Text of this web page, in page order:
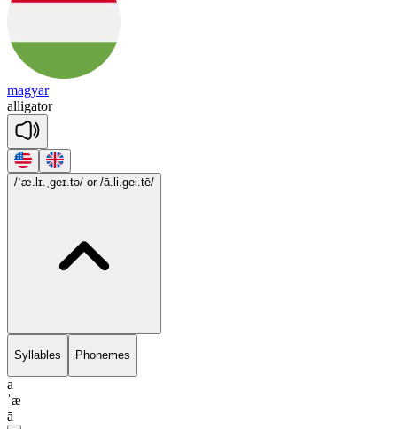
magyar
alligator
/ˈæ.lɪ.ˌgeɪ.tə/ or /ā.li.gei.tē/
Syllables Phonemes
a
ˈæ
ā